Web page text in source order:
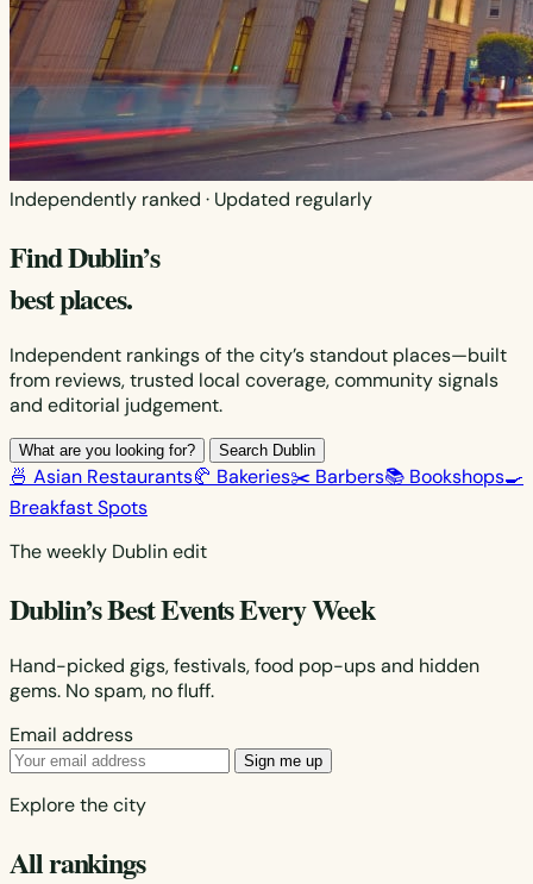
Independently ranked · Updated regularly
Find Dublin’s
best places.
Independent rankings of the city’s standout places—built
from reviews, trusted local coverage, community signals
and editorial judgement.
What are you looking for? Search Dublin
🍜 Asian Restaurants🥐 Bakeries✂️ Barbers📚 Bookshops🍳
Breakfast Spots
The weekly Dublin edit
Dublin’s Best Events Every Week
Hand-picked gigs, festivals, food pop-ups and hidden
gems. No spam, no fluff.
Email address
Sign me up
Explore the city
All rankings